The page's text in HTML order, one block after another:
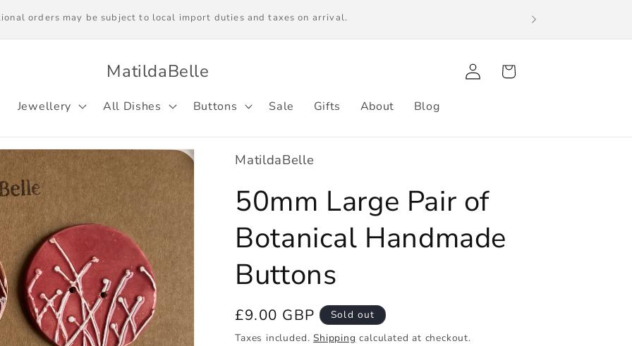
worldwide. Please note we are unable to ship to EU countries. International orders may be subject to
local import duties on arrival.
MatildaBelle
Jewellery All Dishes Buttons Sale Gifts About Blog
Log
in
Cart
MatildaBelle
50mm Large Pair of
Botanical Handmade
Buttons
Regular
price
£9.00 GBP
Sold out
Taxes included.Shipping calculated at checkout.